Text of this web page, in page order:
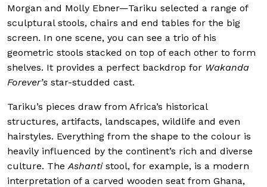
Morgan and Molly Ebner—Tariku selected a range of
sculptural stools, chairs and end tables for the big
screen. In one scene, you can see a trio of his
geometric stools stacked on top of each other to form
shelves. It provides a perfect backdrop for Wakanda
Forever’s star-studded cast.
Tariku’s pieces draw from Africa’s historical
structures, artifacts, landscapes, wildlife and even
hairstyles. Everything from the shape to the colour is
heavily influenced by the continent’s rich and diverse
culture. TheAshantistool, for example, is a modern
interpretation of a carved wooden seat from Ghana,